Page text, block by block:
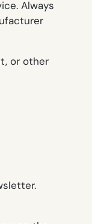
Always
or other